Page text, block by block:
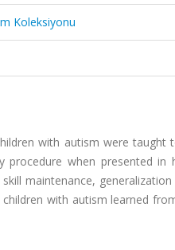
Koleksiyonu
with autism were
when presented in
maintenance,
with autism learned